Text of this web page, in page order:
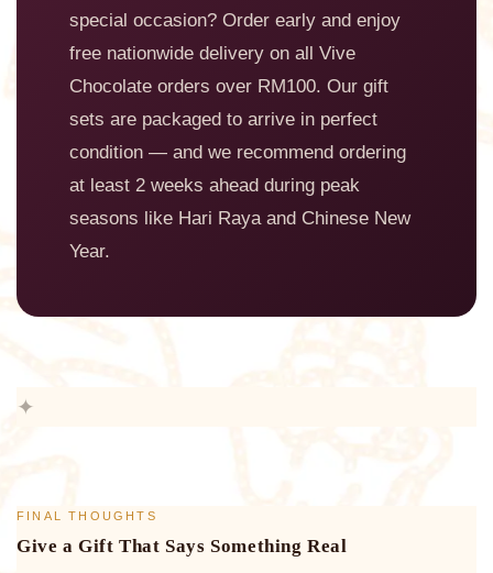
special occasion? Order early and enjoy
free nationwide delivery on all Vive
Chocolate orders over RM100. Our gift
sets are packaged to arrive in perfect
condition — and we recommend ordering
at least 2 weeks ahead during peak
seasons like Hari Raya and Chinese New
Year.
✦
FINAL THOUGHTS
Give a Gift That Says Something Real